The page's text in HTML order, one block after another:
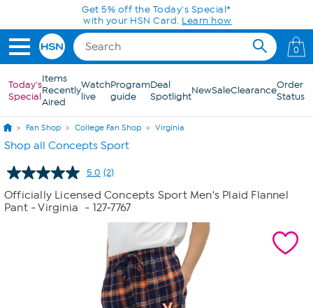
Skip to Main ContentGet 5% off the Today's Special*
with your HSN Card. Learn how
0
Today's
Special
Items
Recently
Aired
Watch
live
Program
guide
Deal
SpotlightNewSaleClearanceOrder
Status
Fan Shop College Fan Shop Virginia
Shop all Concepts Sport
5.0 Read
2
Reviews.
Same
page
(2)
Officially Licensed Concepts Sport Men's Plaid Flannel
Pant - Virginia
- 127-7767